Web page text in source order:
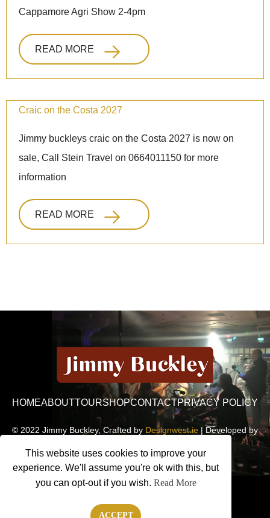
Cappamore Agri Show 2-4pm
READ MORE
Craic on the Costa 2027
Jimmy buckleys craic on the Costa 2027 is now on
sale, Call Stein Travel on 0664011150 for more
information
READ MORE
HOMEABOUTTOURSHOPCONTACTPRIVACY POLICY
© 2022 Jimmy Buckley, Crafted by Designwest.ie | Developed by
This website uses cookies to improve your
experience. We'll assume you're ok with this, but
you can opt-out if you wish. Read More
ACCEPT